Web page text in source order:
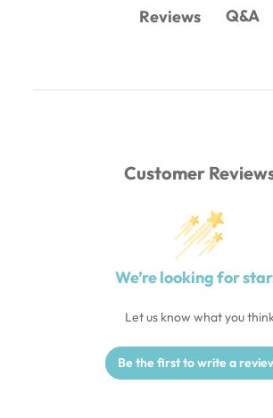
Reviews Q&A
Customer
We’re looking for
Let us know what you
Be the first to write a